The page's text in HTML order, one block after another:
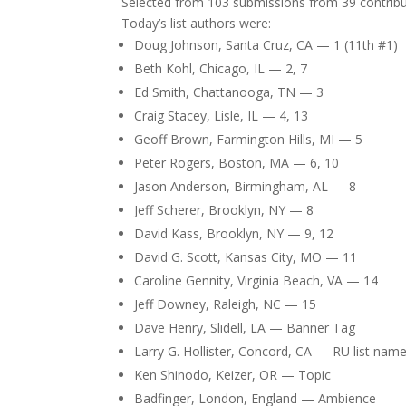
Today’s list authors were:
Doug Johnson, Santa Cruz, CA — 1 (11th #1)
Beth Kohl, Chicago, IL — 2, 7
Ed Smith, Chattanooga, TN — 3
Craig Stacey, Lisle, IL — 4, 13
Geoff Brown, Farmington Hills, MI — 5
Peter Rogers, Boston, MA — 6, 10
Jason Anderson, Birmingham, AL — 8
Jeff Scherer, Brooklyn, NY — 8
David Kass, Brooklyn, NY — 9, 12
David G. Scott, Kansas City, MO — 11
Caroline Gennity, Virginia Beach, VA — 14
Jeff Downey, Raleigh, NC — 15
Dave Henry, Slidell, LA — Banner Tag
Larry G. Hollister, Concord, CA — RU list name
Ken Shinodo, Keizer, OR — Topic
Badfinger, London, England — Ambience